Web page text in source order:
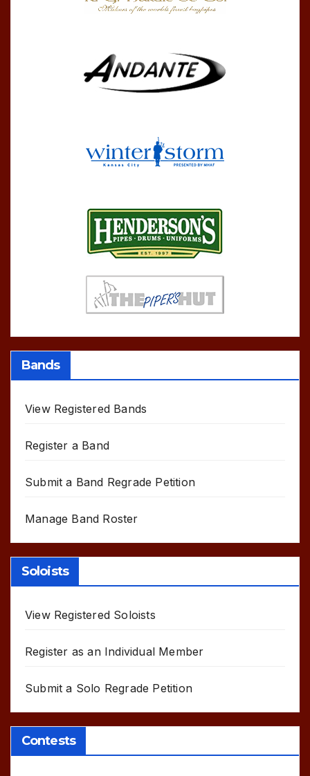
Bands
View Registered Bands
Register a Band
Submit a Band Regrade Petition
Manage Band Roster
Soloists
View Registered Soloists
Register as an Individual Member
Submit a Solo Regrade Petition
Contests